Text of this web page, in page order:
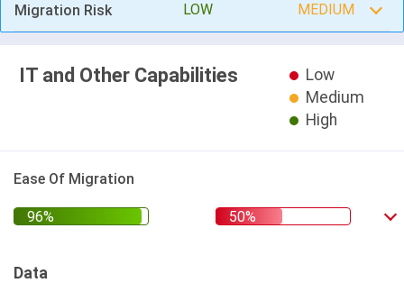
Migration Risk LOW MEDIUM
IT and Other Capabilities
Low
Medium
High
Ease Of Migration
Data